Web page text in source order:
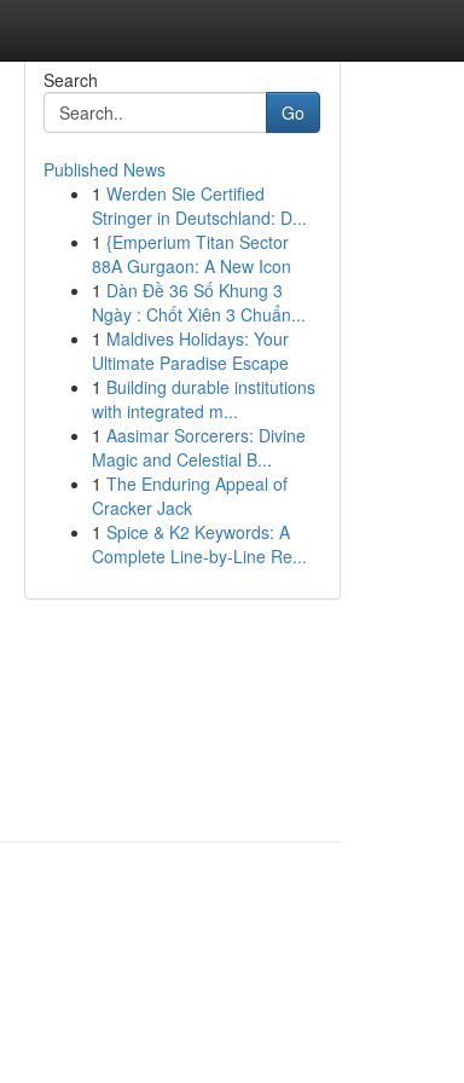
Search
Go
Published News
1 Werden Sie Certified
Stringer in Deutschland: D...
1 {Emperium Titan Sector
88A Gurgaon: A New Icon
1 Dàn Đề 36 Số Khung 3
Ngày : Chốt Xiên 3 Chuẩn...
1 Maldives Holidays: Your
Ultimate Paradise Escape
1 Building durable institutions
with integrated m...
1 Aasimar Sorcerers: Divine
Magic and Celestial B...
1 The Enduring Appeal of
Cracker Jack
1 Spice & K2 Keywords: A
Complete Line-by-Line Re...